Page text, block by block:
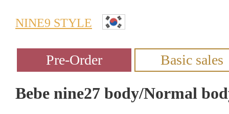
NINE9 STYLE
Bebe nine27 body/Normal